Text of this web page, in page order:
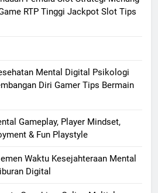
RTP Tinggi Jackpot Slot Tips
Mental Digital Psikologi
Diri Gamer Tips Bermain
Gameplay, Player Mindset,
& Fun Playstyle
Waktu Kesejahteraan Mental
Digital